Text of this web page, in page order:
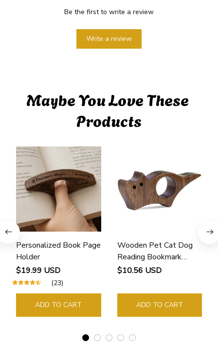
Be the first to write a review
Write a review
Maybe You Love These
Products
Personalized Book Page
Holder
$19.99 USD
(23)
ADD TO CART
Wooden Pet Cat Dog
Reading Bookmark
Bookmarks Rings School
Guide Marker Marking
Sign Book Page Holder
$10.56 USD
ADD TO CART